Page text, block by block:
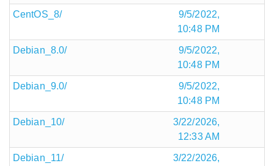
CentOS_8/
9/5/2022,
10:48 PM
Debian_8.0/
9/5/2022,
10:48 PM
Debian_9.0/
9/5/2022,
10:48 PM
Debian_10/
3/22/2026,
12:33 AM
Debian_11/
3/22/2026,